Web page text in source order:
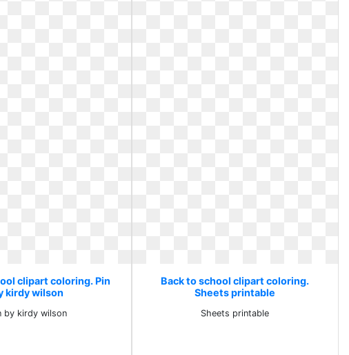
clipart coloring. Pin
kirdy wilson
by kirdy wilson
Back to school clipart coloring.
Sheets printable
Sheets printable